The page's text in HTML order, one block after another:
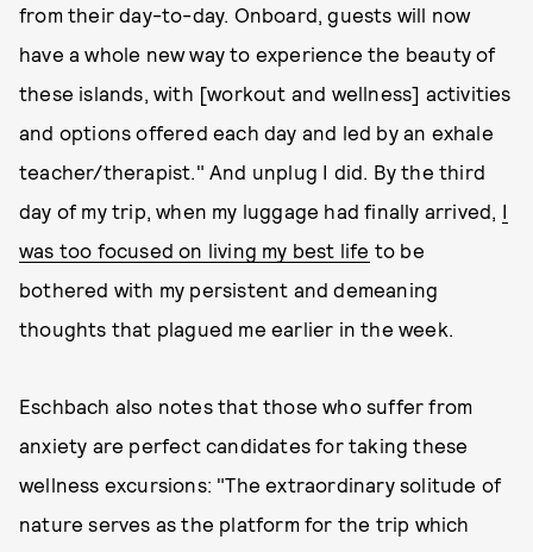
from their day-to-day. Onboard, guests will now
have a whole new way to experience the beauty of
these islands, with [workout and wellness] activities
and options offered each day and led by an exhale
teacher/therapist." And unplug I did. By the third
day of my trip, when my luggage had finally arrived, I
was too focused on living my best life to be
bothered with my persistent and demeaning
thoughts that plagued me earlier in the week.
Eschbach also notes that those who suffer from
anxiety are perfect candidates for taking these
wellness excursions: "The extraordinary solitude of
nature serves as the platform for the trip which